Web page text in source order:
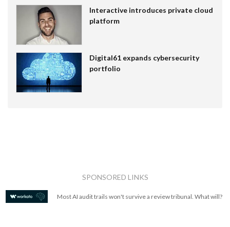
Interactive introduces private cloud
platform
Digital61 expands cybersecurity
portfolio
SPONSORED LINKS
Most AI audit trails won't survive a review tribunal. What will?